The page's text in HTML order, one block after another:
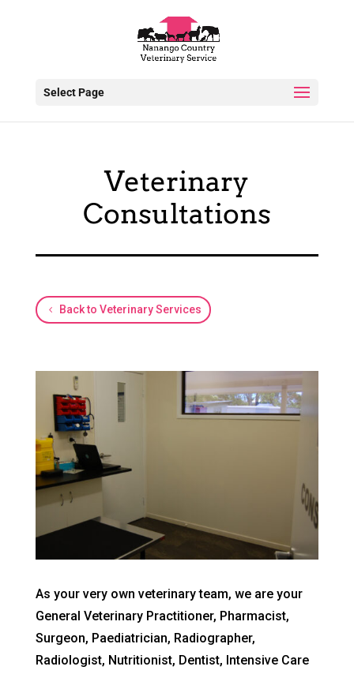
Select Page
Veterinary
Consultations
Back to Veterinary Services
As your very own veterinary team, we are your
General Veterinary Practitioner, Pharmacist,
Surgeon, Paediatrician, Radiographer,
Radiologist, Nutritionist, Dentist, Intensive Care